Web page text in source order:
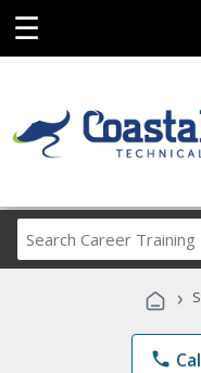
☰
›
phone